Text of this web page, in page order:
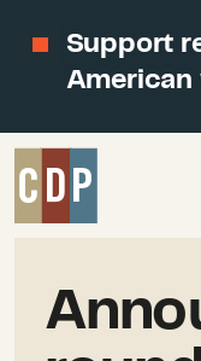
Support